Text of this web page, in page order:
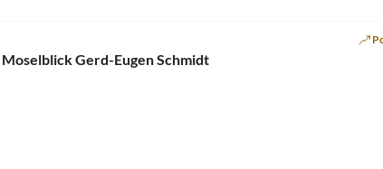
Gerd-Eugen Schmidt